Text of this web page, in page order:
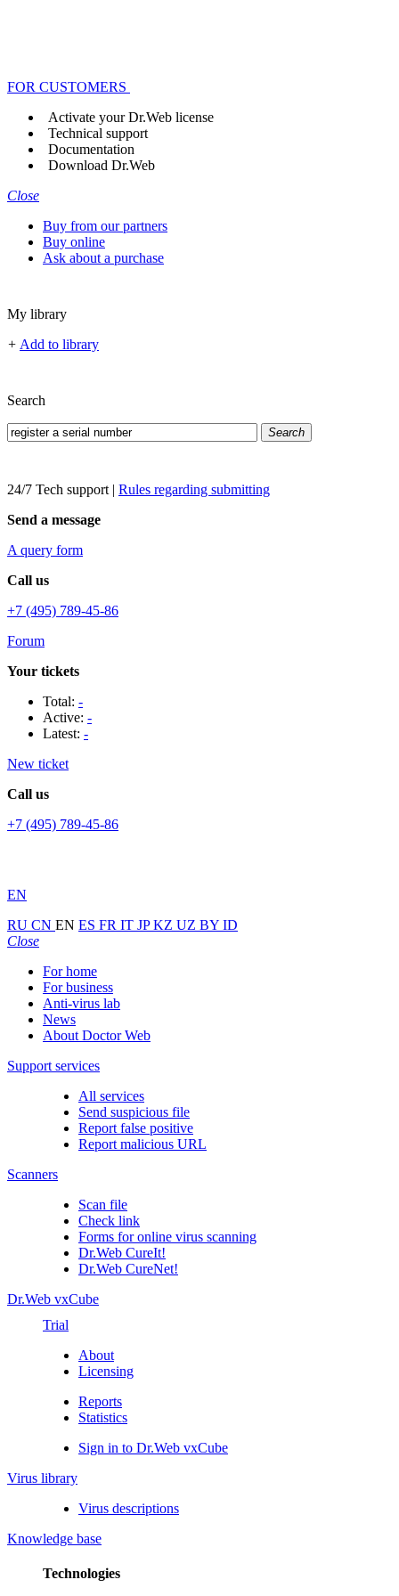
FOR CUSTOMERS
Activate your Dr.Web license
Technical support
Documentation
Download Dr.Web
Close
Buy from our partners
Buy online
Ask about a purchase
My library
+ Add to library
Search
Search
24/7 Tech support | Rules regarding submitting
Send a message
A query form
Call us
+7 (495) 789-45-86
Forum
Your tickets
Total: -
Active: -
Latest: -
New ticket
Call us
+7 (495) 789-45-86
EN
RU CN EN ES FR IT JPKZ UZ BY ID
Close
For home
For business
Anti-virus lab
News
About Doctor Web
Support services
All services
Send suspicious file
Report false positive
Report malicious URL
Scanners
Scan file
Check link
Forms for online virus scanning
Dr.Web CureIt!
Dr.Web CureNet!
Dr.Web vxCube
Trial
About
Licensing
Reports
Statistics
Sign in to Dr.Web vxCube
Virus library
Virus descriptions
Knowledge base
Technologies